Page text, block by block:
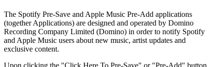
The Spotify Pre-Save and Apple Music Pre-Add applications
(together Applications) are designed and operated by Domino
Recording Company Limited (Domino) in order to notify Spotify
and Apple Music users about new music, artist updates and
exclusive content.